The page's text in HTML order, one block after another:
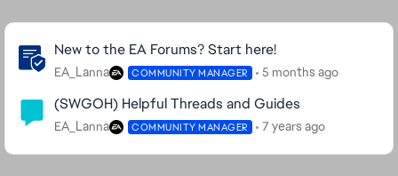
Community Highlights
New to the EA Forums? Start here!
EA_Lanna COMMUNITY MANAGER 5 months ago
(SWGOH) Helpful Threads and Guides
EA_Lanna COMMUNITY MANAGER 7 years ago